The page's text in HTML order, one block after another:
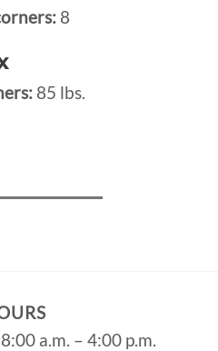
8
85 lbs.
a.m. – 4:00 p.m.